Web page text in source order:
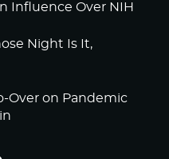
Influence Over NIH
Night Is It,
Over on Pandemic